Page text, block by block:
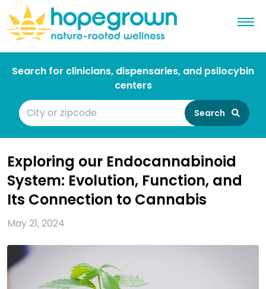
Search for clinicians, dispensaries, and psilocybin
centers
Search
Exploring our Endocannabinoid
System: Evolution, Function, and
Its Connection to Cannabis
May 21, 2024